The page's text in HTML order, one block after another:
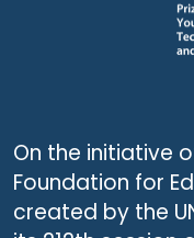
On the initiative
Foundation for
created by the